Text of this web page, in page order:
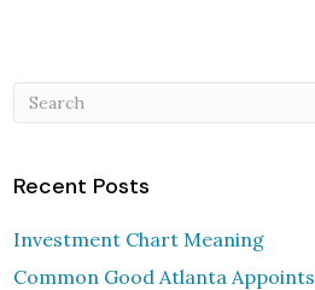
Recent Posts
Investment Chart Meaning
Common Good Atlanta Appoints